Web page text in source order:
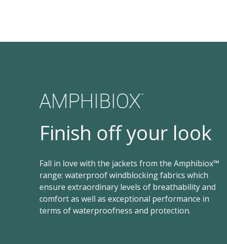
Finish off your look
Fall in love with the jackets from the Amphibiox™
range: waterproof windblocking fabrics which
ensure extraordinary levels of breathability and
comfort as well as exceptional performance in
terms of waterproofness and protection.